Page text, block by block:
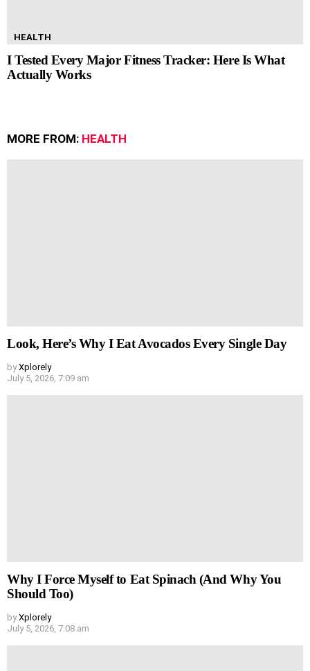
HEALTH
I Tested Every Major Fitness Tracker: Here Is What
Actually Works
MORE FROM: HEALTH
Look, Here’s Why I Eat Avocados Every Single Day
by Xplorely
July 5, 2026, 7:09 am
Why I Force Myself to Eat Spinach (And Why You
Should Too)
by Xplorely
July 5, 2026, 7:08 am